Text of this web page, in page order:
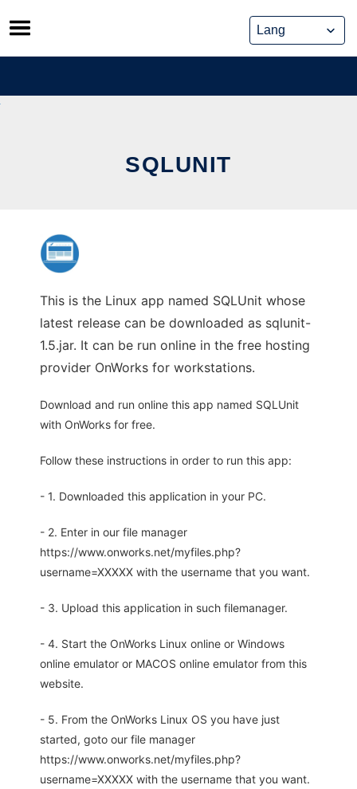
Skip
to
content
SQLUNIT
This is the Linux app named SQLUnit whose
latest release can be downloaded as sqlunit-
1.5.jar. It can be run online in the free hosting
provider OnWorks for workstations.
Download and run online this app named SQLUnit
with OnWorks for free.
Follow these instructions in order to run this app:
- 1. Downloaded this application in your PC.
- 2. Enter in our file manager
https://www.onworks.net/myfiles.php?
username=XXXXX with the username that you want.
- 3. Upload this application in such filemanager.
- 4. Start the OnWorks Linux online or Windows
online emulator or MACOS online emulator from this
website.
- 5. From the OnWorks Linux OS you have just
started, goto our file manager
https://www.onworks.net/myfiles.php?
username=XXXXX with the username that you want.